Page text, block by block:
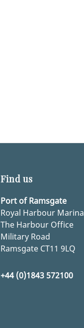
Find us
Port of Ramsgate
Royal Harbour Marina
The Harbour Office
Military Road
Ramsgate CT11 9LQ
+44 (0)1843 572100